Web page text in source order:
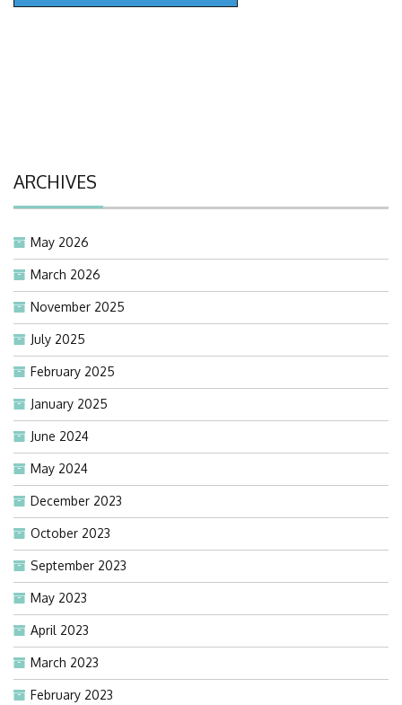
ARCHIVES
May 2026
March 2026
November 2025
July 2025
February 2025
January 2025
June 2024
May 2024
December 2023
October 2023
September 2023
May 2023
April 2023
March 2023
February 2023